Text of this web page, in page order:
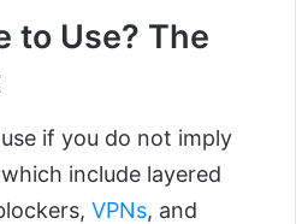
to Use? The
if you do not imply
include layered
VPNs, and